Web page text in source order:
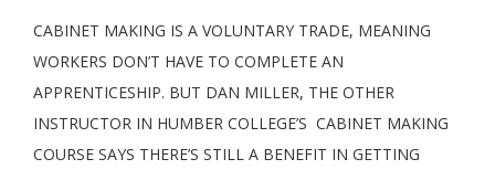
CABINET MAKING IS A VOLUNTARY TRADE, MEANING
WORKERS DON’T HAVE TO COMPLETE AN
APPRENTICESHIP. BUT DAN MILLER, THE OTHER
INSTRUCTOR IN HUMBER COLLEGE’S CABINET MAKING
COURSE SAYS THERE’S STILL A BENEFIT IN GETTING